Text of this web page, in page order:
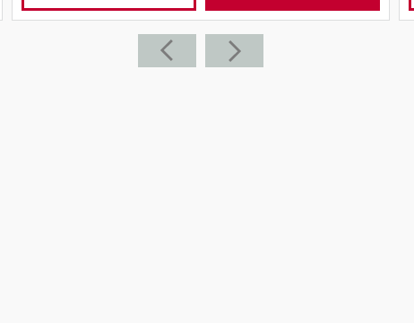
happy to come to you!
values